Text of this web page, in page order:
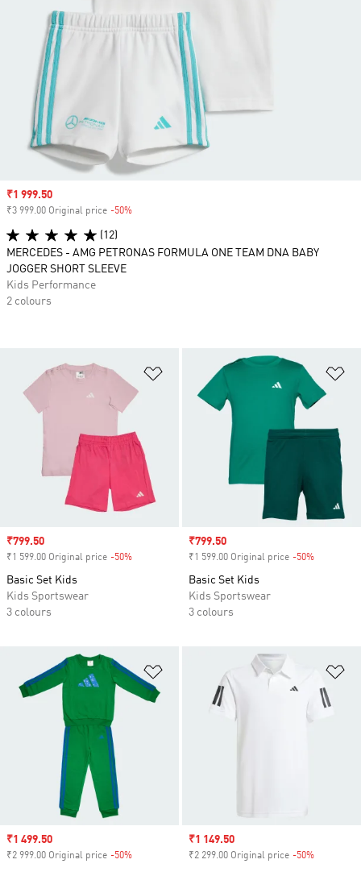
Add to Wishlist
Sale price
₹799.50
₹1 599.00 Original price -50%
Basic Set Kids
Kids Sportswear
3 colours
Sale price
₹799.50
₹1 599.00 Original price -50%
Basic Set Kids
Kids Sportswear
3 colours
Add to Wishlist
Sale price
₹1 499.50
₹2 999.00 Original price -50%
Sale price
₹1 149.50
₹2 299.00 Original price -50%
Sale price
₹1 999.50
₹3 999.00 Original price -50%
(12)
MERCEDES - AMG PETRONAS FORMULA ONE TEAM DNA BABY
JOGGER SHORT SLEEVE
Kids Performance
2 colours